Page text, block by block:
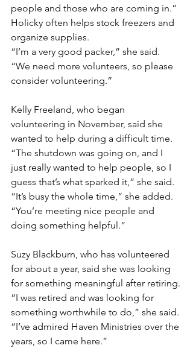
people and those who are coming in.”
Holicky often helps stock freezers and
organize supplies.
“I’m a very good packer,” she said.
“We need more volunteers, so please
consider volunteering.”
Kelly Freeland, who began
volunteering in November, said she
wanted to help during a difficult time.
“The shutdown was going on, and I
just really wanted to help people, so I
guess that’s what sparked it,” she said.
“It’s busy the whole time,” she added.
“You’re meeting nice people and
doing something helpful.”
Suzy Blackburn, who has volunteered
for about a year, said she was looking
for something meaningful after retiring.
“I was retired and was looking for
something worthwhile to do,” she said.
“I’ve admired Haven Ministries over the
years, so I came here.”